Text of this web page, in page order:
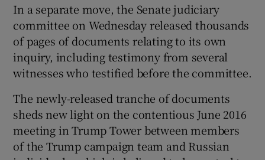
In a separate move, the Senate judiciary
committee on Wednesday released thousands
of pages of documents relating to its own
inquiry, including testimony from several
witnesses who testified before the committee.
The newly-released tranche of documents
sheds new light on the contentious June 2016
meeting in Trump Tower between members
of the Trump campaign team and Russian